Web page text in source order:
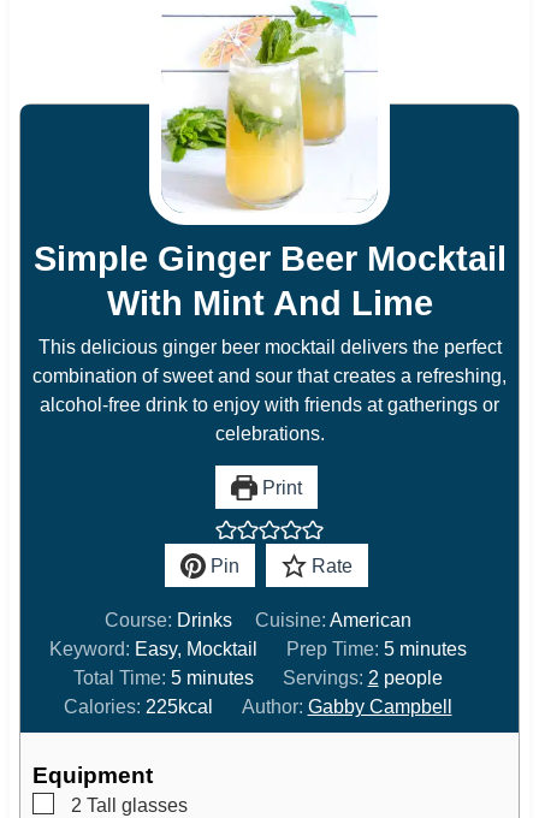
Simple Ginger Beer Mocktail
With Mint And Lime
This delicious ginger beer mocktail delivers the perfect
combination of sweet and sour that creates a refreshing,
alcohol-free drink to enjoy with friends at gatherings or
celebrations.
Print
Pin Rate
Course: Drinks Cuisine: American
Keyword: Easy, Mocktail Prep Time: 5m
i
n
u
minutes
Total Time:5m
i
n
minutes Servings: 2 people
Calories: 225kcal Author: Gabby Campbell
Equipment
▢
2 Tall glasses